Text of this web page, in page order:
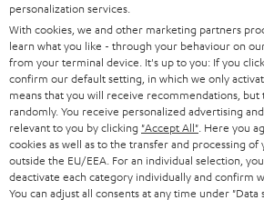
OTHER COUNTRIES
Imprint Conditions Privacy policy
withdraw from contract here
personalization services.
With cookies, we and other marketing partners
learn what you like - through your behaviour on
from your terminal device. It's up to you: If you
confirm our default setting, in which we only
means that you will receive recommendations,
randomly. You receive personalized advertising
relevant to you by clicking "Accept All" . Here you
cookies as well as to the transfer and processing
outside the EU/EEA. For an individual selection,
deactivate each category individually and confirm
You can adjust all consents at any time under "Data